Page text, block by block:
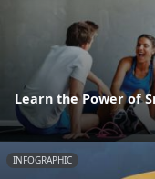
Learn the Power of
INFOGRAPHIC